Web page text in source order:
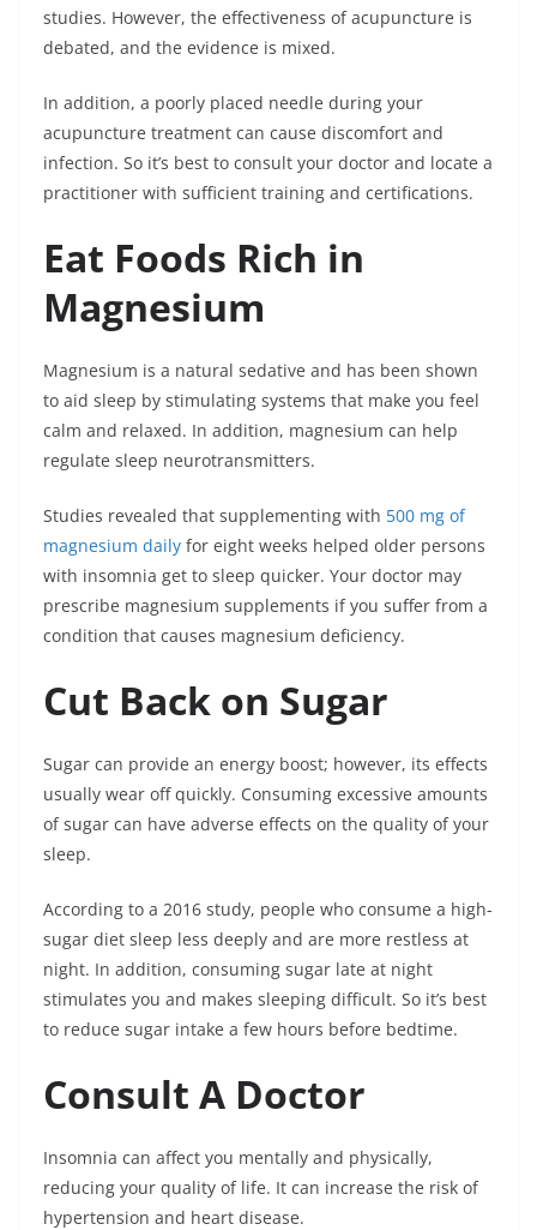
studies. However, the effectiveness of acupuncture is
debated, and the evidence is mixed.
In addition, a poorly placed needle during your
acupuncture treatment can cause discomfort and
infection. So it’s best to consult your doctor and locate a
practitioner with sufficient training and certifications.
Eat Foods Rich in
Magnesium
Magnesium is a natural sedative and has been shown
to aid sleep by stimulating systems that make you feel
calm and relaxed. In addition, magnesium can help
regulate sleep neurotransmitters.
Studies revealed that supplementing with 500 mg of
magnesium daily for eight weeks helped older persons
with insomnia get to sleep quicker. Your doctor may
prescribe magnesium supplements if you suffer from a
condition that causes magnesium deficiency.
Cut Back on Sugar
Sugar can provide an energy boost; however, its effects
usually wear off quickly. Consuming excessive amounts
of sugar can have adverse effects on the quality of your
sleep.
According to a 2016 study, people who consume a high-
sugar diet sleep less deeply and are more restless at
night. In addition, consuming sugar late at night
stimulates you and makes sleeping difficult. So it’s best
to reduce sugar intake a few hours before bedtime.
Consult A Doctor
Insomnia can affect you mentally and physically,
reducing your quality of life. It can increase the risk of
hypertension and heart disease.